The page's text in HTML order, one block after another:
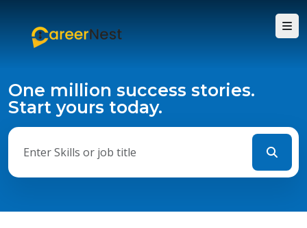
One million success stories.
Start yours today.